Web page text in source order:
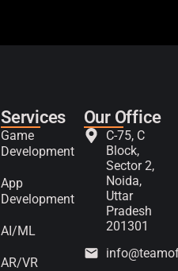
Services
Game
Development
App
Development
AI/ML
AR/VR
Our Office
C-75, C
Block,
Sector 2,
Noida,
Uttar
Pradesh
201301